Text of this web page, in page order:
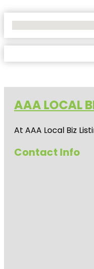
AAA LOCAL
At AAA Local Biz
Contact Info